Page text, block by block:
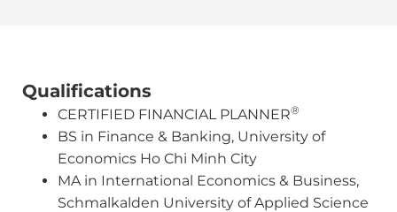
Qualifications
CERTIFIED FINANCIAL PLANNER®
BS in Finance & Banking, University of
Economics Ho Chi Minh City
MA in International Economics & Business,
Schmalkalden University of Applied Science